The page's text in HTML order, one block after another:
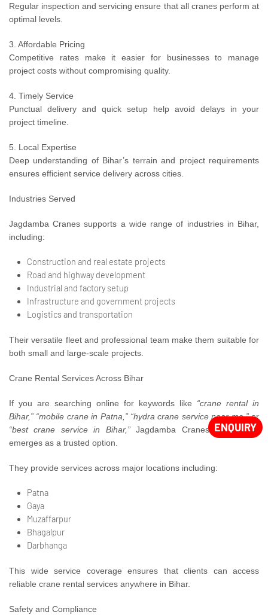
ENQUIRY
Regular inspection and servicing ensure that all cranes perform at
optimal levels.
3. Affordable Pricing
Competitive rates make it easier for businesses to manage
project costs without compromising quality.
4. Timely Service
Punctual delivery and quick setup help avoid delays in your
project timeline.
5. Local Expertise
Deep understanding of Bihar’s terrain and project requirements
ensures efficient service delivery across cities.
Industries Served
Jagdamba Cranes supports a wide range of industries in Bihar,
including:
Construction and real estate projects
Road and highway development
Industrial and factory setup
Infrastructure and government projects
Logistics and transportation
Their versatile fleet and professional team make them suitable for
both small and large-scale projects.
Crane Rental Services Across Bihar
If you are searching online for keywords like “crane rental in
Bihar,” “mobile crane in Patna,” “hydra crane service near me,”or
“best crane service in Bihar,”Jagdamba Cranes consistently
emerges as a trusted option.
They provide services across major locations including:
Patna
Gaya
Muzaffarpur
Bhagalpur
Darbhanga
This wide service coverage ensures that clients can access
reliable crane rental services anywhere in Bihar.
Safety and Compliance